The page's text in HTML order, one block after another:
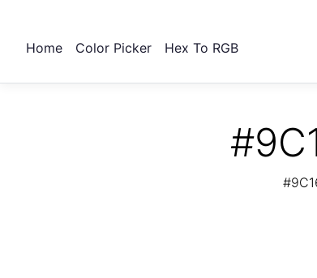
Home Color Picker Hex To RGB